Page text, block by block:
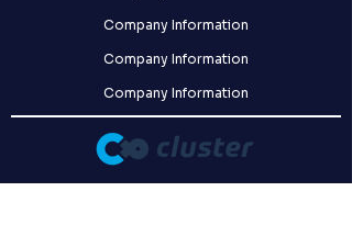
Company Information
Company Information
Company Information